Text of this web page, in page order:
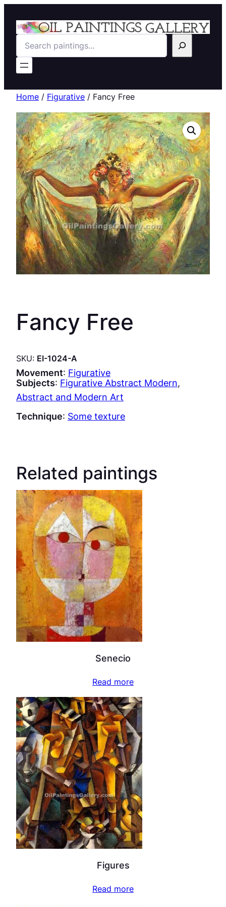
Search
Home / Figurative / Fancy Free
Fancy Free
SKU: EI-1024-A
Movement: Figurative
Subjects: Figurative Abstract Modern
Abstract and Modern Art
Technique: Some texture
Related paintings
Senecio
Read more
Figures
Read more